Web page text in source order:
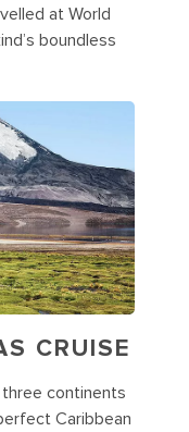
at World
boundless
CRUISE
continents
Caribbean